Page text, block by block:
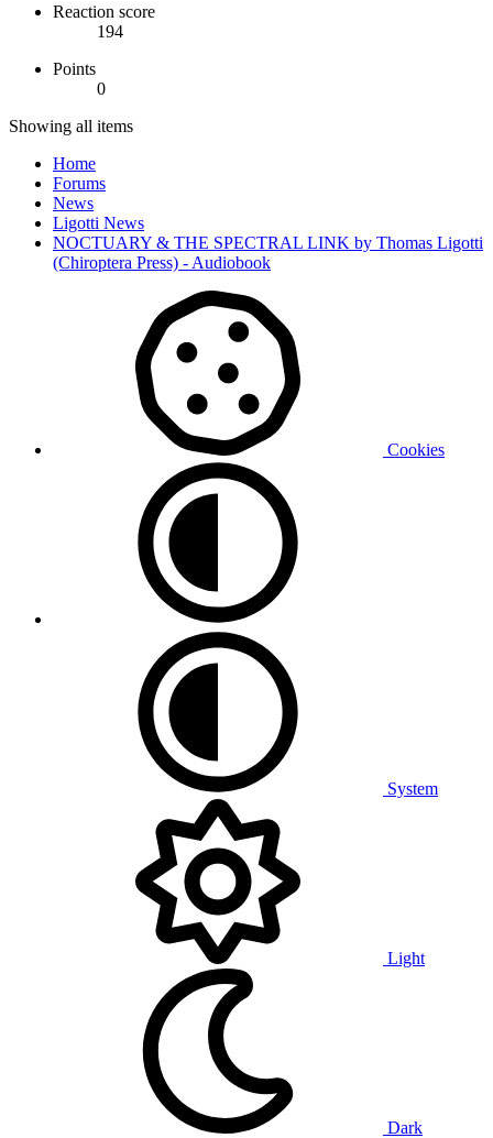
Reaction score
194
Points
0
Showing all items
Home
Forums
News
Ligotti News
NOCTUARY & THE SPECTRAL LINK by Thomas Ligotti
(Chiroptera Press) - Audiobook
Cookies
System
Light
Dark